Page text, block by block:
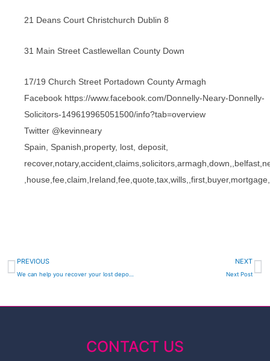
21 Deans Court Christchurch Dublin 8
31 Main Street Castlewellan County Down
17/19 Church Street Portadown County Armagh
Facebook https://www.facebook.com/Donnelly-Neary-Donnelly-
Solicitors-149619965051500/info?tab=overview
Twitter @kevinneary
Spain, Spanish,property, lost, deposit,
Prev
PREVIOUS NEXT
Next Post
CONTACT US